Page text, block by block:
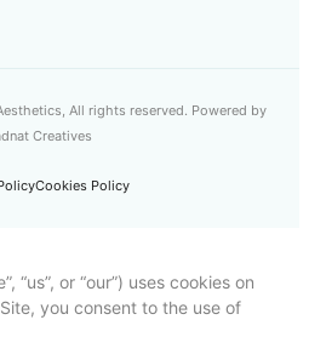
All rights reserved. Powered by
Creatives
Cookies Policy
“us”, or “our”) uses cookies on
you consent to the use of